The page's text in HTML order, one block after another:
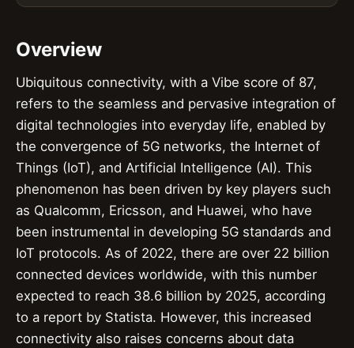
Overview
Ubiquitous connectivity, with a Vibe score of 87,
refers to the seamless and pervasive integration of
digital technologies into everyday life, enabled by
the convergence of 5G networks, the Internet of
Things (IoT), and Artificial Intelligence (AI). This
phenomenon has been driven by key players such
as Qualcomm, Ericsson, and Huawei, who have
been instrumental in developing 5G standards and
IoT protocols. As of 2022, there are over 22 billion
connected devices worldwide, with this number
expected to reach 38.6 billion by 2025, according
to a report by Statista. However, this increased
connectivity also raises concerns about data